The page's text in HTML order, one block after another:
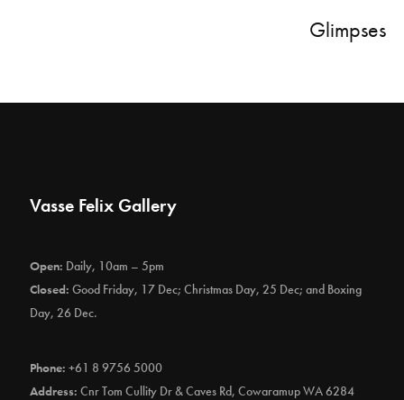
Glimpses
Vasse Felix Gallery
Open: Daily, 10am – 5pm
Closed: Good Friday, 17 Dec; Christmas Day, 25 Dec; and Boxing
Day, 26 Dec.
Phone: +61 8 9756 5000
Address: Cnr Tom Cullity Dr & Caves Rd, Cowaramup WA 6284